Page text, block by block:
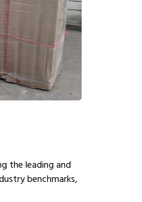
the leading and
benchmarks,